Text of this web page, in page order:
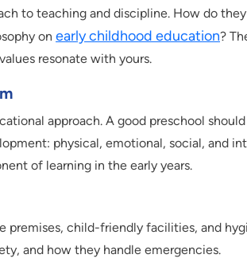
to teaching and discipline. How do
on early childhood education?
resonate with yours.
approach. A good preschool
physical, emotional, social, and
of learning in the early years.
premises, child-friendly facilities, and
and how they handle emergencies.